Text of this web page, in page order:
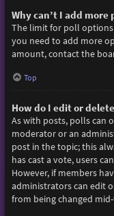
Why can’t I add more
The limit for poll
you need to add more
amount, contact the
Top
How do I edit or
As with posts, polls can
moderator or an
post in the topic; this
has cast a vote, users
However, if members
administrators can edit
from being changed